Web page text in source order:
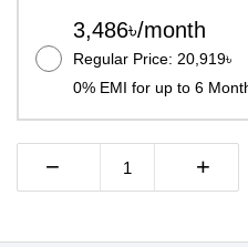
3,486৳/month
Regular Price: 20,919৳
0% EMI for up to 6
− +